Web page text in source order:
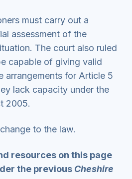
must carry out a
assessment of the
The court also ruled
capable of giving valid
arrangements for Article 5
lack capacity under the
2005.
to the law.
resources on this page
the previous Cheshire